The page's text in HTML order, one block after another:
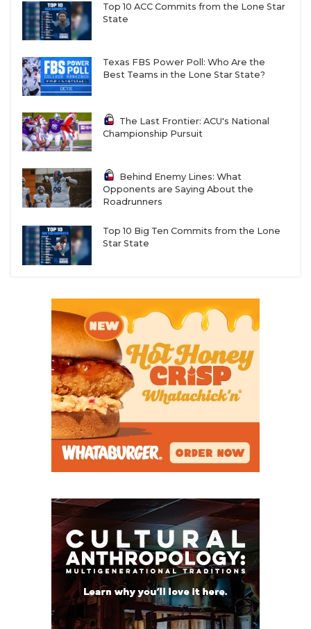
Top 10 ACC Commits from the Lone Star
State
Texas FBS Power Poll: Who Are the
Best Teams in the Lone Star State?
The Last Frontier: ACU's National
Championship Pursuit
Behind Enemy Lines: What
Opponents are Saying About the
Roadrunners
Top 10 Big Ten Commits from the Lone
Star State